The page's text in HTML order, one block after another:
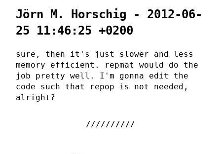
Jörn M. Horschig - 2012-06-
25 11:46:25 +0200
sure, then it's just slower and less
memory efficient. repmat would do the
job pretty well. I'm gonna edit the
code such that repop is not needed,
alright?